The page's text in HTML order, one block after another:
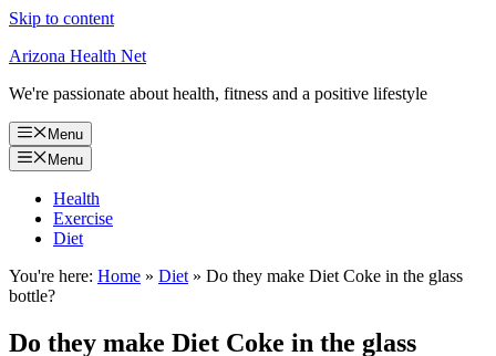
Skip to content
Arizona Health Net
We're passionate about health, fitness and a positive lifestyle
Menu
Menu
Health
Exercise
Diet
You're here: Home » Diet » Do they make Diet Coke in the glass
bottle?
Do they make Diet Coke in the glass